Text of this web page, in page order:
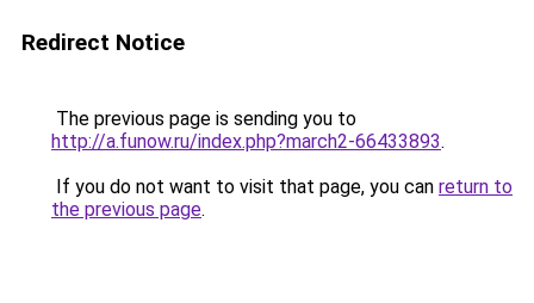
Redirect Notice
The previous page is sending you to
http://a.funow.ru/index.php?march2-66433893.
If you do not want to visit that page, you can return to
the previous page.